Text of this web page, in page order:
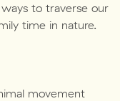
to traverse our
time in nature.
movement